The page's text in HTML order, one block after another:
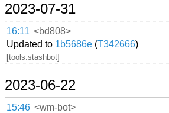
2023-07-31
16:11 <bd808>
Updated to 1b5686e (T342666)
[tools.stashbot]
2023-06-22
15:46 <wm-bot>